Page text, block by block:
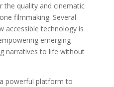
the quality and cinematic
filmmaking. Several
accessible technology is
emerging
narratives to life without
powerful platform to